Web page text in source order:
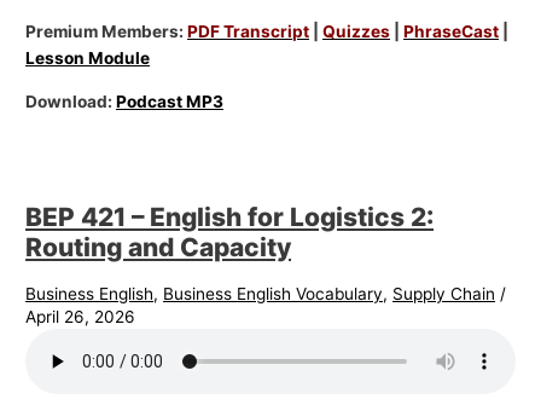
Premium Members:PDF Transcript |Quizzes |PhraseCast
Lesson Module
Download:Podcast MP3
BEP 421 – English for Logistics 2:
Routing and Capacity
Business English, Business English Vocabulary, Supply Chain /
April 26, 2026